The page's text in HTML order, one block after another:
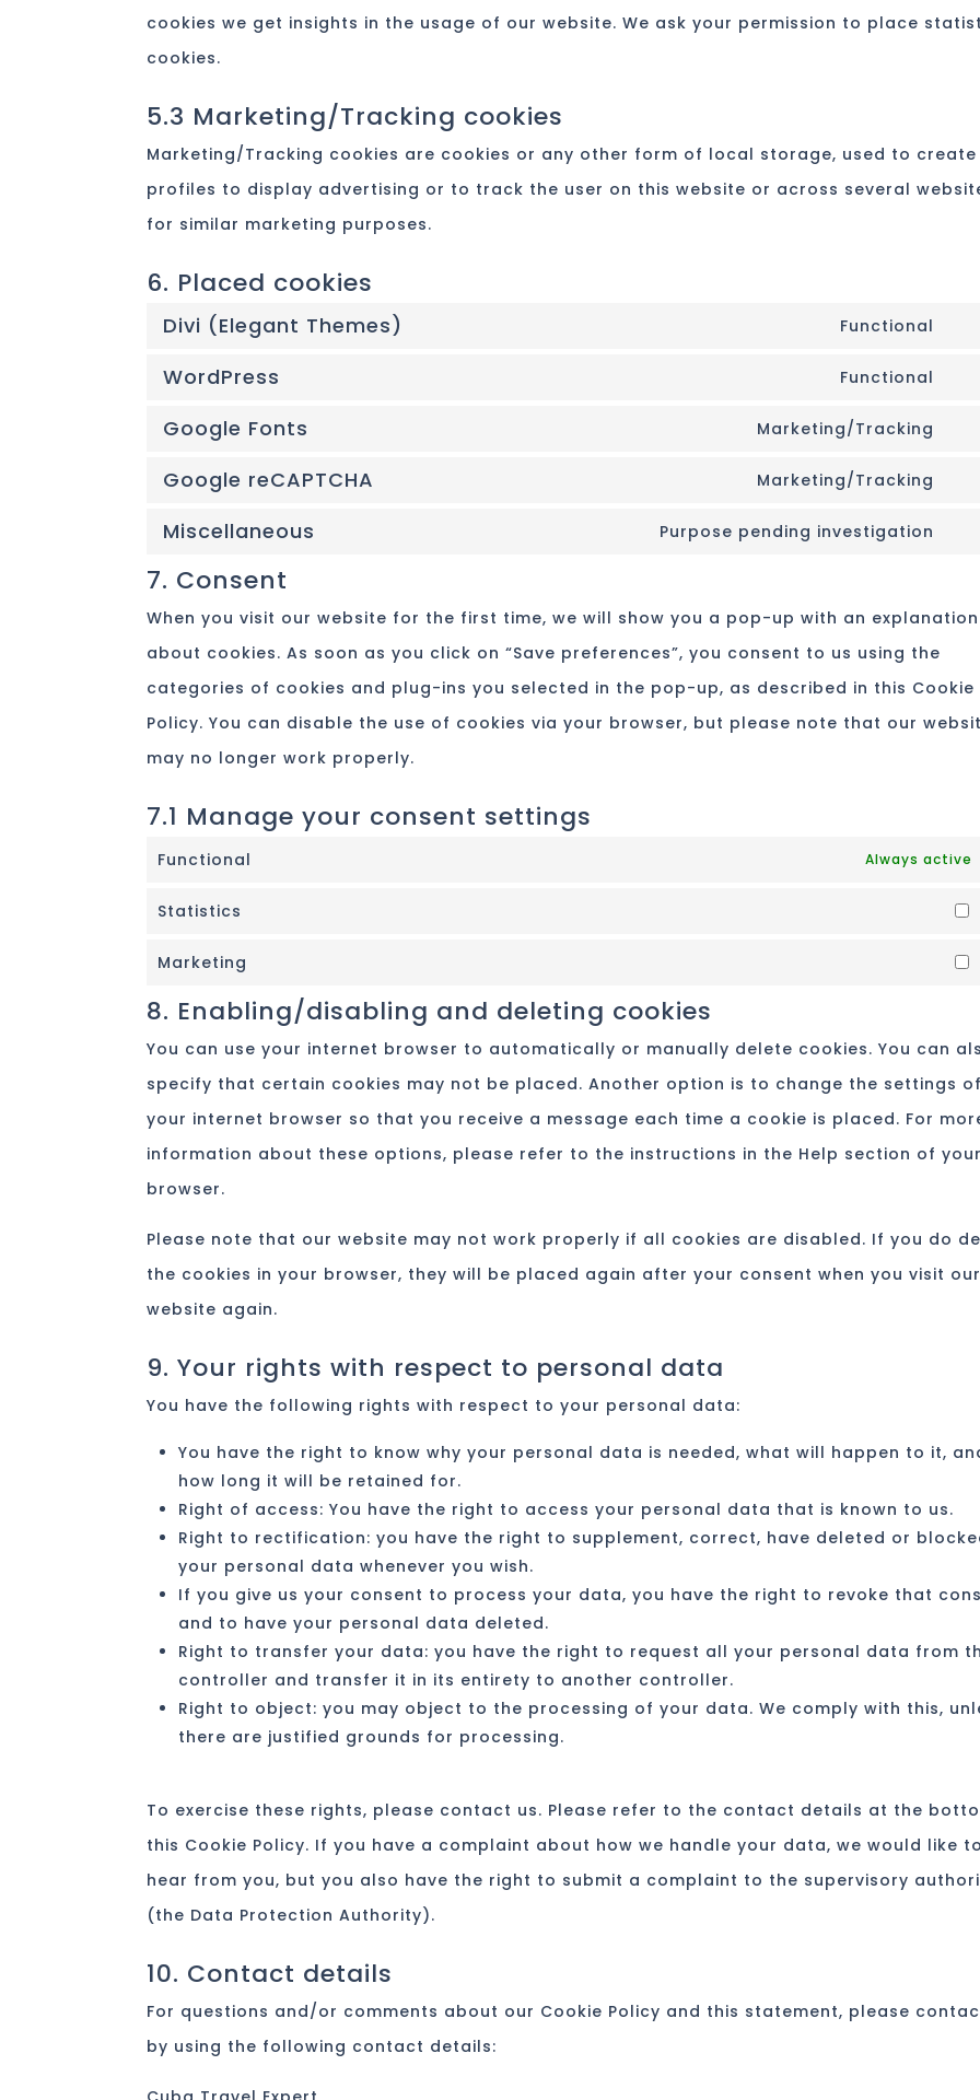
cookies we get insights in the usage of our website. We ask your permission to place
cookies.
5.3 Marketing/Tracking cookies
Marketing/Tracking cookies are cookies or any other form of local storage, used to create
profiles to display advertising or to track the user on this website or across several
for similar marketing purposes.
6. Placed cookies
Divi (Elegant Themes) Functional
WordPress Functional
Google Fonts Marketing/Tracking
Google reCAPTCHA Marketing/Tracking
Miscellaneous Purpose pending investigation
7. Consent
When you visit our website for the first time, we will show you a pop-up with an explanation
about cookies. As soon as you click on “Save preferences”, you consent to us using the
categories of cookies and plug-ins you selected in the pop-up, as described in this Cookie
Policy. You can disable the use of cookies via your browser, but please note that our
may no longer work properly.
7.1 Manage your consent settings
Functional Always active
Statistics
Marketing
8. Enabling/disabling and deleting cookies
You can use your internet browser to automatically or manually delete cookies. You can
specify that certain cookies may not be placed. Another option is to change the settings of
your internet browser so that you receive a message each time a cookie is placed. For
information about these options, please refer to the instructions in the Help section of your
browser.
Please note that our website may not work properly if all cookies are disabled. If you do
the cookies in your browser, they will be placed again after your consent when you visit our
website again.
9. Your rights with respect to personal data
You have the following rights with respect to your personal data:
You have the right to know why your personal data is needed, what will happen to it,
how long it will be retained for.
Right of access: You have the right to access your personal data that is known to us.
Right to rectification: you have the right to supplement, correct, have deleted or
your personal data whenever you wish.
If you give us your consent to process your data, you have the right to revoke that
and to have your personal data deleted.
Right to transfer your data: you have the right to request all your personal data from
controller and transfer it in its entirety to another controller.
Right to object: you may object to the processing of your data. We comply with this,
there are justified grounds for processing.
To exercise these rights, please contact us. Please refer to the contact details at the
this Cookie Policy. If you have a complaint about how we handle your data, we would like to
hear from you, but you also have the right to submit a complaint to the supervisory
(the Data Protection Authority).
10. Contact details
For questions and/or comments about our Cookie Policy and this statement, please
by using the following contact details: